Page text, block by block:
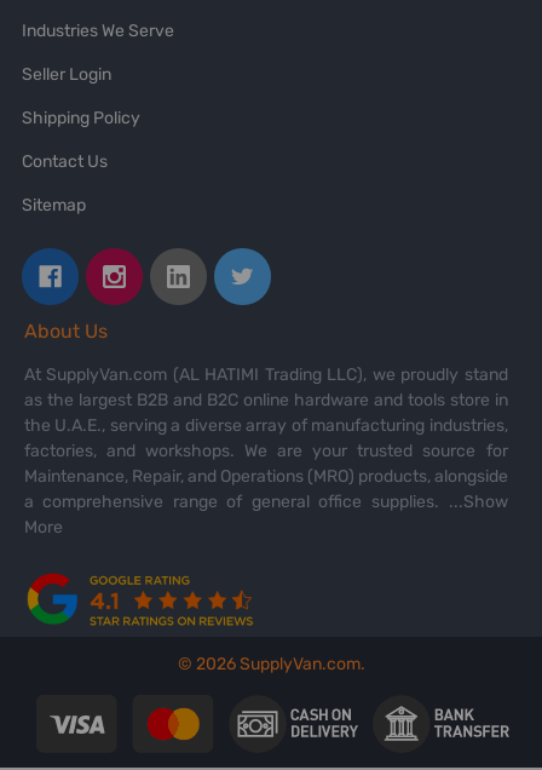
Industries We Serve
Seller Login
Shipping Policy
Contact Us
Sitemap
About Us
At SupplyVan.com (AL HATIMI Trading LLC), we proudly stand
as the largest B2B and B2C online hardware and tools store in
the U.A.E., serving a diverse array of manufacturing industries,
factories, and workshops. We are your trusted source for
Maintenance, Repair, and Operations (MRO) products, alongside
a comprehensive range of general office supplies. ...Show
More
© 2026SupplyVan.com.